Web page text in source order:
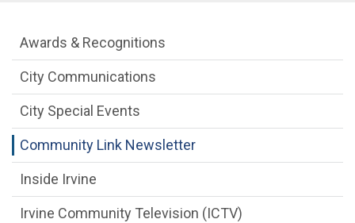
Communications Engagement
Awards & Recognitions
City Communications
City Special Events
Community Link Newsletter
Inside Irvine
Irvine Community Television (ICTV)